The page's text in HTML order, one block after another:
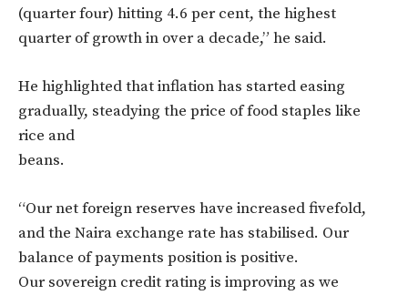
(quarter four) hitting 4.6 per cent, the highest
quarter of growth in over a decade,” he said.
He highlighted that inflation has started easing
gradually, steadying the price of food staples like
rice and
beans.
“Our net foreign reserves have increased fivefold,
and the Naira exchange rate has stabilised. Our
balance of payments position is positive.
Our sovereign credit rating is improving as we